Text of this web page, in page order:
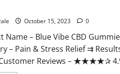
October 15, 2023 0
Name – Blue Vibe CBD
– Pain & Stress Relief ⇉
Reviews – ★★★★✰